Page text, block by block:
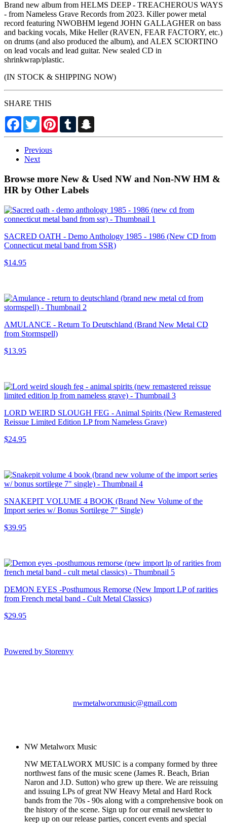
Brand new album from HELMS DEEP - TREACHEROUS WAYS
- from Nameless Grave Records from 2023. Killer power metal
record featuring NWOBHM legend JOHN GALLAGHER on bass
and backing vocals, Mike Heller (RAVEN, FEAR FACTORY, etc.)
on drums (and also produced the album), and ALEX SCIORTINO
on lead vocals and lead guitar. New sealed CD in
shrinkwrap/plastic.
(IN STOCK & SHIPPING NOW)
SHARE THIS
Facebook
TwitterPinterestTumblr
Previous
Next
Browse more New & Used NW and Non-NW HM &
HR by Other Labels
SACRED OATH - Demo Anthology 1985 - 1986 (New CD from
Connecticut metal band from SSR)
$14.95
AMULANCE - Return To Deutschland (Brand New Metal CD
from Stormspell)
$13.95
LORD WEIRD SLOUGH FEG - Animal Spirits (New Remastered
Reissue Limited Edition LP from Nameless Grave)
$24.95
SNAKEPIT VOLUME 4 BOOK (Brand New Volume of the
Import series w/ Bonus Sortilege 7" Single)
$39.95
DEMON EYES -Posthumous Remorse (New Import LP of rarities
from French metal band - Cult Metal Classics)
$29.95
Powered by Storenvy
nwmetalworxmusic@gmail.com
NW Metalworx Music
NW METALWORX MUSIC is a company formed by three
northwest fans of the music scene (James R. Beach, Brian
Naron and J.D. Sutton) who grew up there. We are reissuing
and issuing LPs of great NW Heavy Metal and Hard Rock
bands from the 70s - 90s along with a comprehensive book on
the history of the scene. Sign up for our email newsletter to
keep up on our release parties, concert events and special